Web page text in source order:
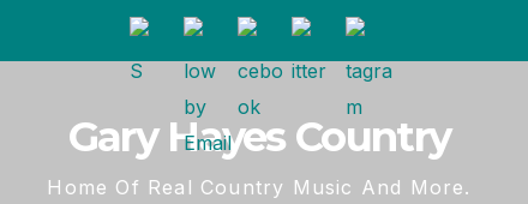
Gary Hayes Country
Home Of Real Country Music And More.